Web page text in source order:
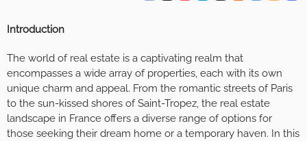
Introduction
The world of real estate is a captivating realm that
encompasses a wide array of properties, each with its own
unique charm and appeal. From the romantic streets of Paris
to the sun-kissed shores of Saint-Tropez, the real estate
landscape in France offers a diverse range of options for
those seeking their dream home or a temporary haven. In this